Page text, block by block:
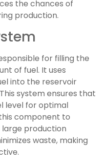
the chances of
production.
for filling the
of fuel. It uses
into the reservoir
system ensures that
level for optimal
component to
production
waste, making